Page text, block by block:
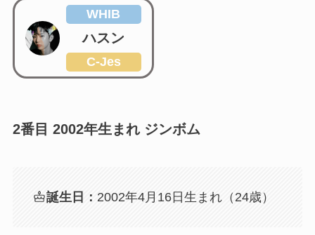
WHIB
ハスン
C-Jes
2番目 2002年生まれ ジンボム
誕生日： 2002年4月16日生まれ（24歳）